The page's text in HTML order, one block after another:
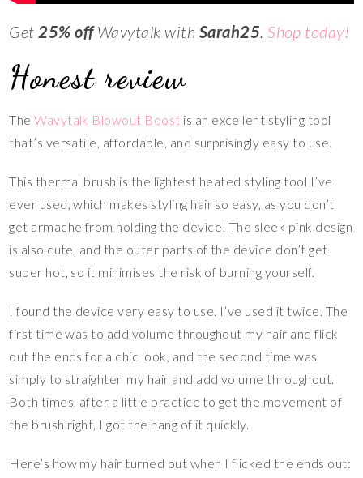
Get25% offWavytalk with Sarah25.Shop today!
Honest review
TheWavytalk Blowout Boost is an excellent styling tool
that’s versatile, affordable, and surprisingly easy to use.
This thermal brush is the lightest heated styling tool I’ve
ever used, which makes styling hair so easy, as you don’t
get armache from holding the device! The sleek pink design
is also cute, and the outer parts of the device don’t get
super hot, so it minimises the risk of burning yourself.
I found the device very easy to use. I’ve used it twice. The
first time was to add volume throughout my hair and flick
out the ends for a chic look, and the second time was
simply to straighten my hair and add volume throughout.
Both times, after a little practice to get the movement of
the brush right, I got the hang of it quickly.
Here’s how my hair turned out when I flicked the ends out: